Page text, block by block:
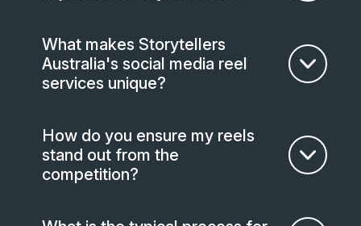
What makes Storytellers
Australia's social media reel
services unique?
How do you ensure my reels
stand out from the
competition?